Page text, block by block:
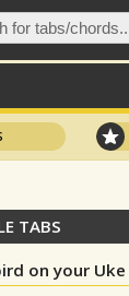
TABS
on your Uke